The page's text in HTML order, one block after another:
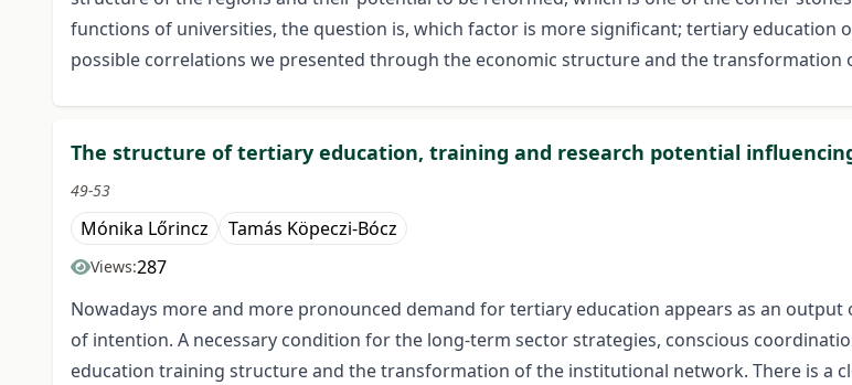
functions of universities, the question is, which factor is more significant; tertiary education
possible correlations we presented through the economic structure and the
The structure of tertiary education, training and research potential
49-53
Mónika Lőrincz Tamás Köpeczi-Bócz
Views:287
Nowadays more and more pronounced demand for tertiary education appears as an
of intention. A necessary condition for the long-term sector strategies, conscious
education training structure and the transformation of the institutional network. There is a